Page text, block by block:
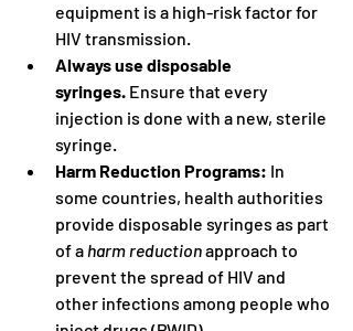
equipment is a high-risk factor for
HIV transmission.
Always use disposable
syringes. Ensure that every
injection is done with a new, sterile
syringe.
Harm Reduction Programs: In
some countries, health authorities
provide disposable syringes as part
of a harm reduction approach to
prevent the spread of HIV and
other infections among people who